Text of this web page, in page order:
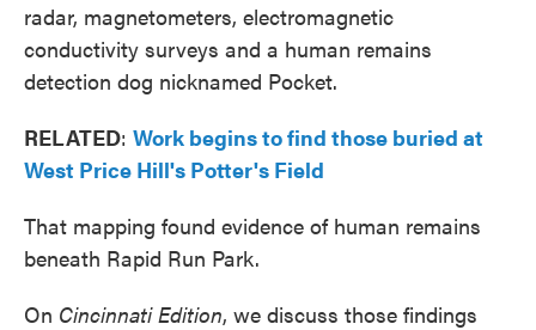
radar, magnetometers, electromagnetic
conductivity surveys and a human remains
detection dog nicknamed Pocket.
RELATED: Work begins to find those buried at
West Price Hill's Potter's Field
That mapping found evidence of human remains
beneath Rapid Run Park.
On Cincinnati Edition, we discuss those findings